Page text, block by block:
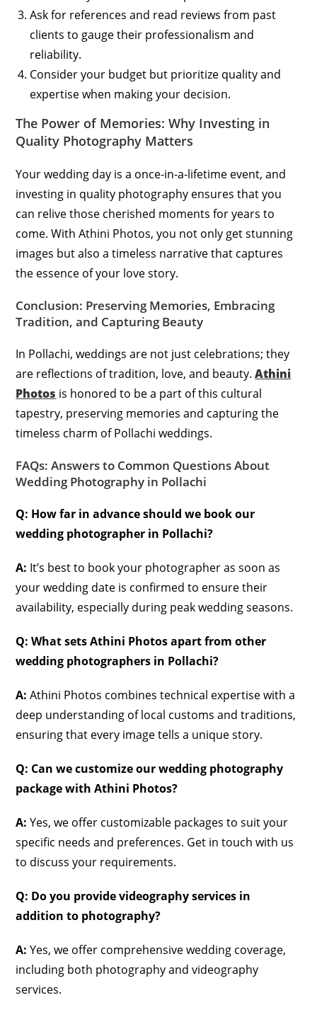
Ask for references and read reviews from past
clients to gauge their professionalism and
reliability.
Consider your budget but prioritize quality and
expertise when making your decision.
The Power of Memories: Why Investing in
Quality Photography Matters
Your wedding day is a once-in-a-lifetime event, and
investing in quality photography ensures that you
can relive those cherished moments for years to
come. With Athini Photos, you not only get stunning
images but also a timeless narrative that captures
the essence of your love story.
Conclusion: Preserving Memories, Embracing
Tradition, and Capturing Beauty
In Pollachi, weddings are not just celebrations; they
are reflections of tradition, love, and beauty.Athini
Photos is honored to be a part of this cultural
tapestry, preserving memories and capturing the
timeless charm of Pollachi weddings.
FAQs: Answers to Common Questions About
Wedding Photography in Pollachi
Q: How far in advance should we book our
wedding photographer in Pollachi?
A: It’s best to book your photographer as soon as
your wedding date is confirmed to ensure their
availability, especially during peak wedding seasons.
Q: What sets Athini Photos apart from other
wedding photographers in Pollachi?
A: Athini Photos combines technical expertise with a
deep understanding of local customs and traditions,
ensuring that every image tells a unique story.
Q: Can we customize our wedding photography
package with Athini Photos?
A: Yes, we offer customizable packages to suit your
specific needs and preferences. Get in touch with us
to discuss your requirements.
Q: Do you provide videography services in
addition to photography?
A: Yes, we offer comprehensive wedding coverage,
including both photography and videography
services.